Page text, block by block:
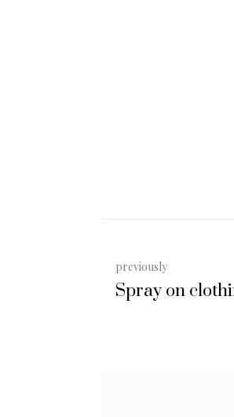
previously
Spray on